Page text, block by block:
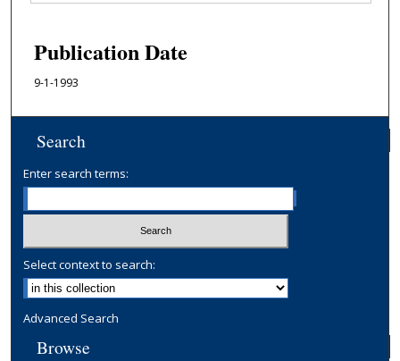
Publication Date
9-1-1993
Search
Enter search terms:
Select context to search:
Advanced Search
Browse